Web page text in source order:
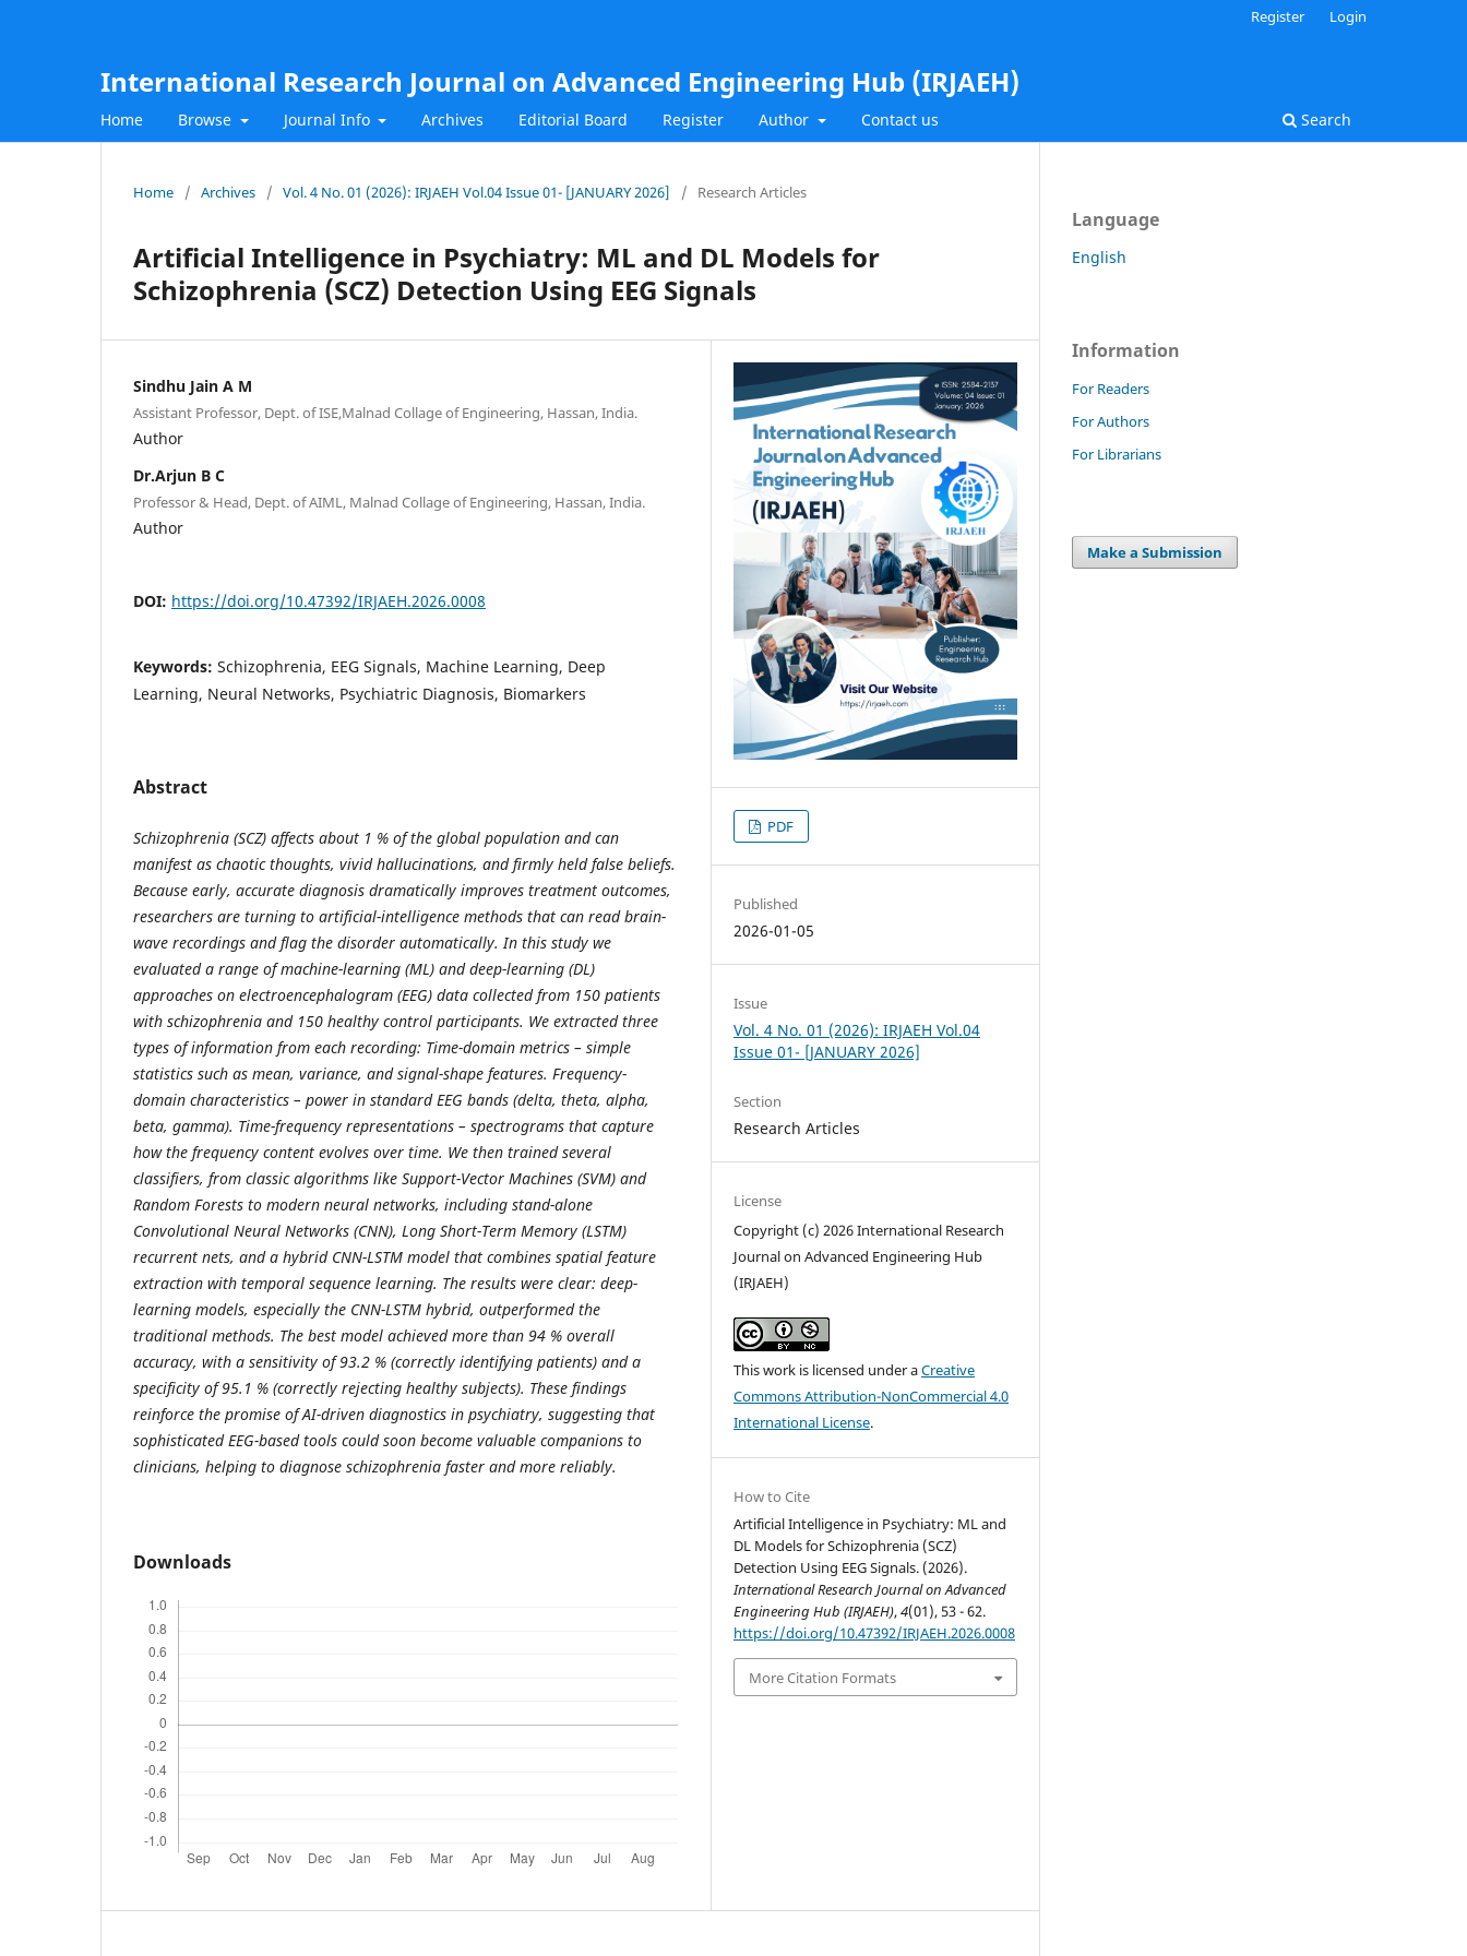
International Research Journal on Advanced Engineering Hub (IRJAEH)
Home Browse Journal Info Archives Editorial Board Register Author Contact us Search
Register Login
Home / Archives / Vol. 4 No. 01 (2026): IRJAEH Vol.04 Issue 01- [JANUARY 2026] / Research Articles
Artificial Intelligence in Psychiatry: ML and DL Models for
Schizophrenia (SCZ) Detection Using EEG Signals
Sindhu Jain A M
Assistant Professor, Dept. of ISE,Malnad Collage of Engineering, Hassan, India.
Author
Dr.Arjun B C
Professor & Head, Dept. of AIML, Malnad Collage of Engineering, Hassan, India.
Author
DOI: https://doi.org/10.47392/IRJAEH.2026.0008
Keywords: Schizophrenia, EEG Signals, Machine Learning, Deep
Learning, Neural Networks, Psychiatric Diagnosis, Biomarkers
Abstract
Schizophrenia (SCZ) affects about 1 % of the global population and can
manifest as chaotic thoughts, vivid hallucinations, and firmly held false beliefs.
Because early, accurate diagnosis dramatically improves treatment outcomes,
researchers are turning to artificial-intelligence methods that can read brain-
wave recordings and flag the disorder automatically. In this study we
evaluated a range of machine-learning (ML) and deep-learning (DL)
approaches on electroencephalogram (EEG) data collected from 150 patients
with schizophrenia and 150 healthy control participants. We extracted three
types of information from each recording: Time-domain metrics – simple
statistics such as mean, variance, and signal-shape features. Frequency-
domain characteristics – power in standard EEG bands (delta, theta, alpha,
beta, gamma). Time-frequency representations – spectrograms that capture
how the frequency content evolves over time. We then trained several
classifiers, from classic algorithms like Support-Vector Machines (SVM) and
Random Forests to modern neural networks, including stand-alone
Convolutional Neural Networks (CNN), Long Short-Term Memory (LSTM)
recurrent nets, and a hybrid CNN-LSTM model that combines spatial feature
extraction with temporal sequence learning. The results were clear: deep-
learning models, especially the CNN-LSTM hybrid, outperformed the
traditional methods. The best model achieved more than 94 % overall
accuracy, with a sensitivity of 93.2 % (correctly identifying patients) and a
specificity of 95.1 % (correctly rejecting healthy subjects). These findings
reinforce the promise of AI-driven diagnostics in psychiatry, suggesting that
sophisticated EEG-based tools could soon become valuable companions to
clinicians, helping to diagnose schizophrenia faster and more reliably.
Downloads
PDF
Published
2026-01-05
Issue
Vol. 4 No. 01 (2026): IRJAEH Vol.04
Issue 01- [JANUARY 2026]
Section
Research Articles
License
Copyright (c) 2026 International Research
Journal on Advanced Engineering Hub
(IRJAEH)
This work is licensed under aCreative
Commons Attribution-NonCommercial 4.0
International License.
How to Cite
Artificial Intelligence in Psychiatry: ML and
DL Models for Schizophrenia (SCZ)
Detection Using EEG Signals. (2026).
International Research Journal on Advanced
Engineering Hub (IRJAEH),4(01), 53 - 62.
https://doi.org/10.47392/IRJAEH.2026.0008
More Citation Formats
Language
English
Information
For Readers
For Authors
For Librarians
Make a Submission